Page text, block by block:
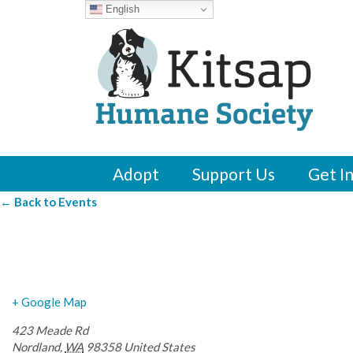
Adopt Support Us Get
← Back to Events
+ Google Map
423 Meade Rd
Nordland, WA 98358 United States
English